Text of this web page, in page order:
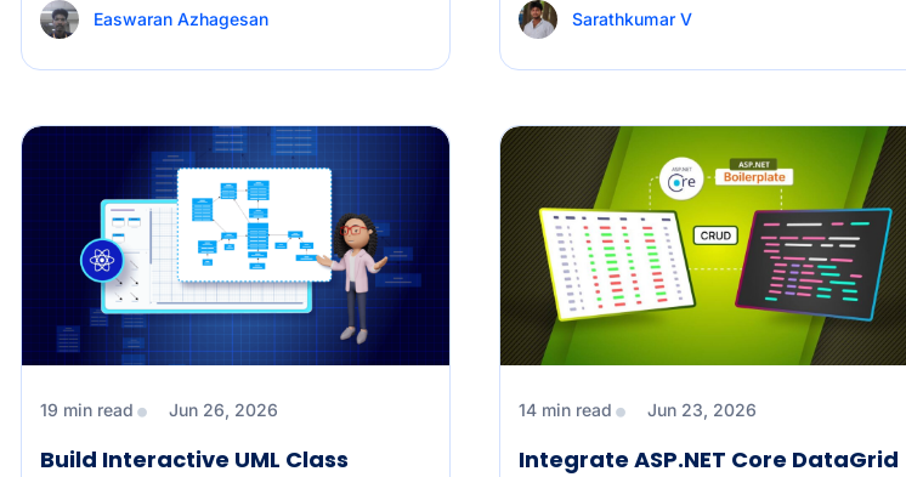
Easwaran Azhagesan Sarathkumar V
19 min read Jun 26, 2026
Build Interactive UML Class
14 min read Jun 23, 2026
Integrate ASP.NET Core DataGrid